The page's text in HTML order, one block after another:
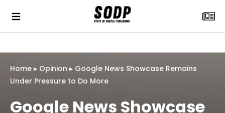
Home ▸ Opinion ▸ Google News Showcase Remains
Under Pressure to Do More
Google News Showcase